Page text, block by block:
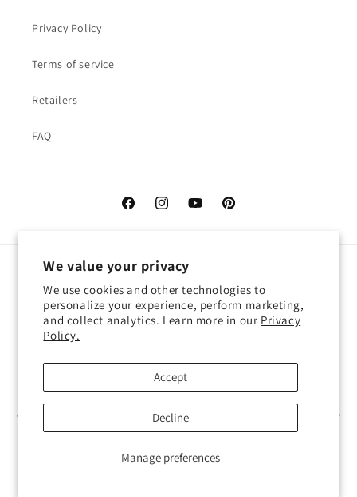
We value your privacy
We use cookies and other technologies to
personalize your experience, perform marketing,
and collect analytics. Learn more in our Privacy
Policy.
Manage preferences
Accept
Decline
Privacy Policy
Terms of service
Retailers
FAQ
FacebookInstagramYouTubePinterest
Language
English
Payment
methods
© 2026, Powered by Shopify Privacy policy
Cookie preferences